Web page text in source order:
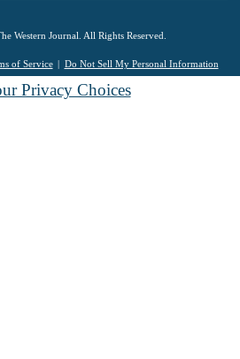
Western Journal. All Rights Reserved.
of Service Do Not Sell My Personal Information
Privacy Choices